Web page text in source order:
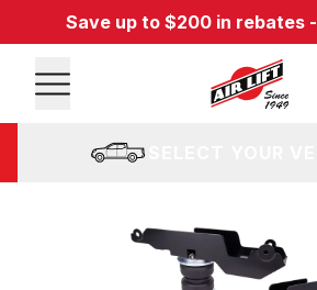
Save up to $200 in rebates -